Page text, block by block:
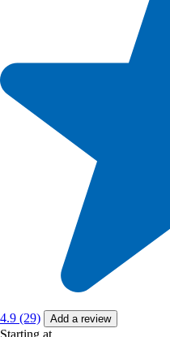
4.9 (29) Add a review
Starting at